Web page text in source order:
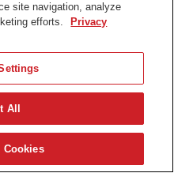
site navigation, analyze
efforts.
Privacy
All
Cookies